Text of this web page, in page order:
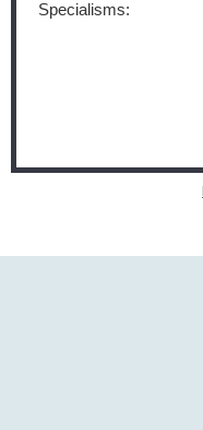
Specialisms: